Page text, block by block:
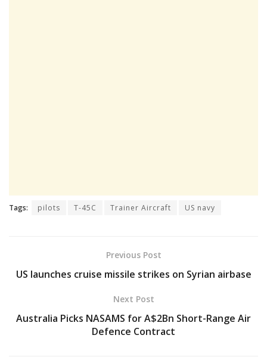
Tags: pilots T-45C Trainer Aircraft US navy
Previous Post
US launches cruise missile strikes on Syrian airbase
Next Post
Australia Picks NASAMS for A$2Bn Short-Range Air
Defence Contract